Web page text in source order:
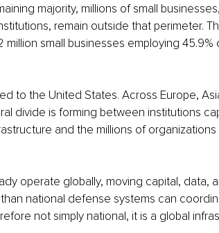
majority, millions of small
remain outside that perimeter.
small businesses employing 45.9%
to the United States. Across Europe,
divide is forming between institutions
and the millions of
operate globally, moving capital, data,
national defense systems can
not simply national, it is a global